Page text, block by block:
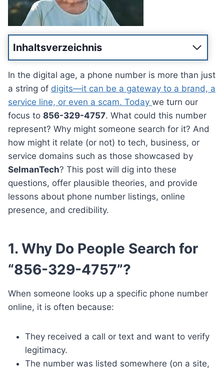
Inhaltsverzeichnis
In the digital age, a phone number is more than just
a string of digits—it can be a gateway to a brand, a
service line, or even a scam. Today we turn our
focus to 856-329-4757. What could this number
represent? Why might someone search for it? And
how might it relate (or not) to tech, business, or
service domains such as those showcased by
SelmanTech? This post will dig into these
questions, offer plausible theories, and provide
lessons about phone number listings, online
presence, and credibility.
1. Why Do People Search for
“856-329-4757”?
When someone looks up a specific phone number
online, it is often because:
They received a call or text and want to verify
legitimacy.
The number was listed somewhere (on a site,